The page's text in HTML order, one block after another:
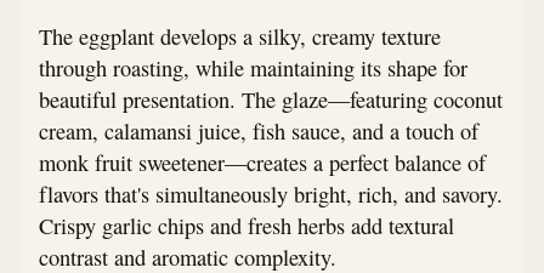
The eggplant develops a silky, creamy texture
through roasting, while maintaining its shape for
beautiful presentation. The glaze—featuring coconut
cream, calamansi juice, fish sauce, and a touch of
monk fruit sweetener—creates a perfect balance of
flavors that's simultaneously bright, rich, and savory.
Crispy garlic chips and fresh herbs add textural
contrast and aromatic complexity.